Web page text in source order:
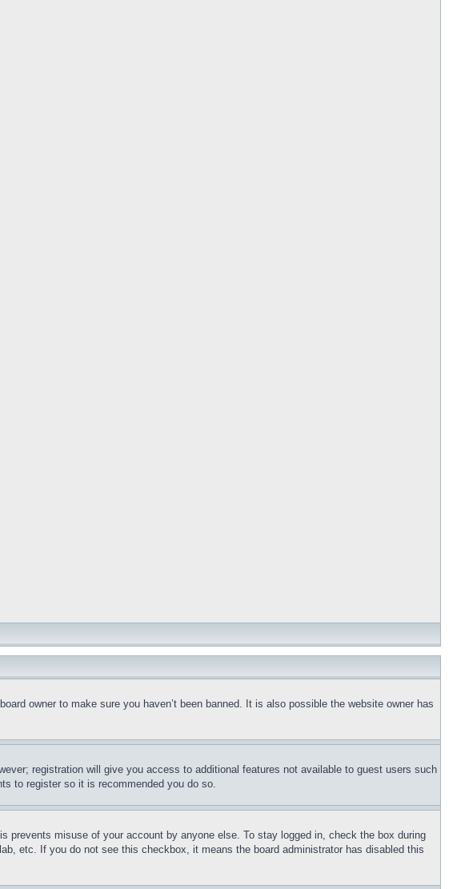
owner to make sure you haven’t been banned. It is also possible the website owner has
registration will give you access to additional features not available to guest users such
to register so it is recommended you do so.
prevents misuse of your account by anyone else. To stay logged in, check the box during
etc. If you do not see this checkbox, it means the board administrator has disabled this